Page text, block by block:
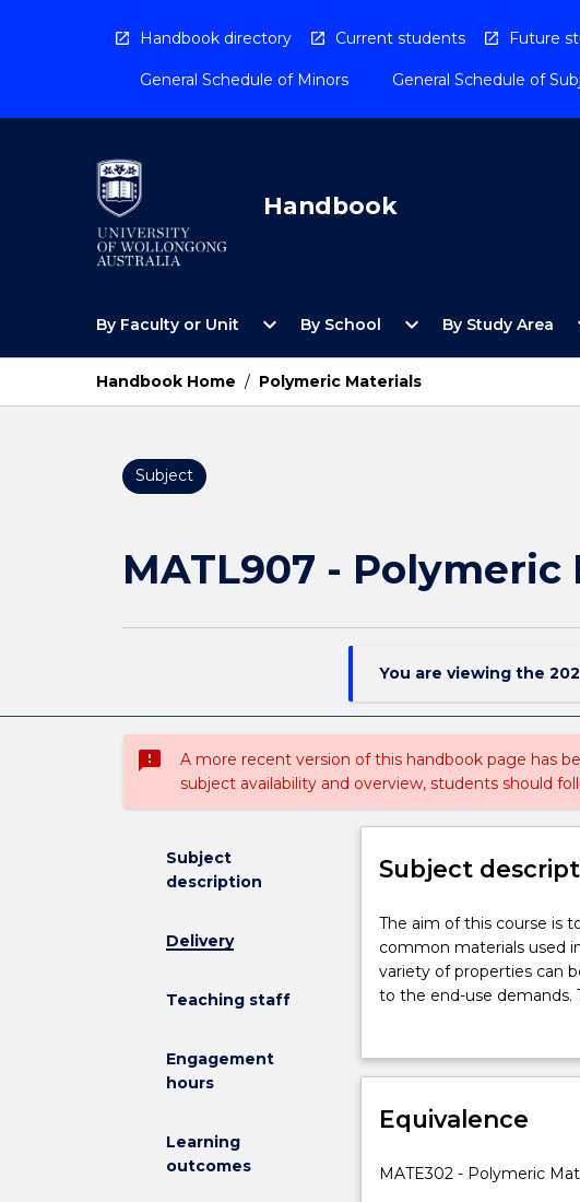
Handbook directory Current students Future
General Schedule of Minors General Schedule of
Handbook
By Faculty or Unit
Open
Faculty
Unit
Menu
expand_more By School
Open
School
Menu
expand_more By Study Area
Handbook Home / Polymeric Materials
Subject
MATL907 - Polymeric
You are viewing the
sms_failed
A more recent version of this handbook page has
subject availability and overview, students should
Subject
description
Delivery
Teaching staff
Engagement
hours
Learning
outcomes
Subject
The
aim
of
this
to
the
student
to
The aim of this course is
common materials used
variety of properties can
to the end-use demands.
characterization,
Equivalence
MATE302 - Polymeric